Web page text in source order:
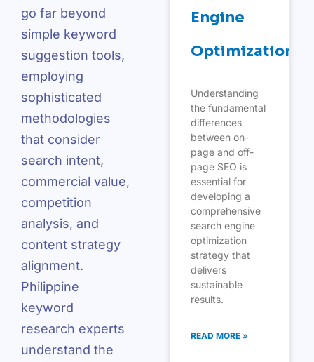
go far beyond
simple keyword
suggestion tools,
employing
sophisticated
methodologies
that consider
search intent,
commercial value,
competition
analysis, and
content strategy
alignment.
Philippine
keyword
research experts
understand the
Engine
Optimization
Understanding
the fundamental
differences
between on-
page and off-
page SEO is
essential for
developing a
comprehensive
search engine
optimization
strategy that
delivers
sustainable
results.
READ MORE »